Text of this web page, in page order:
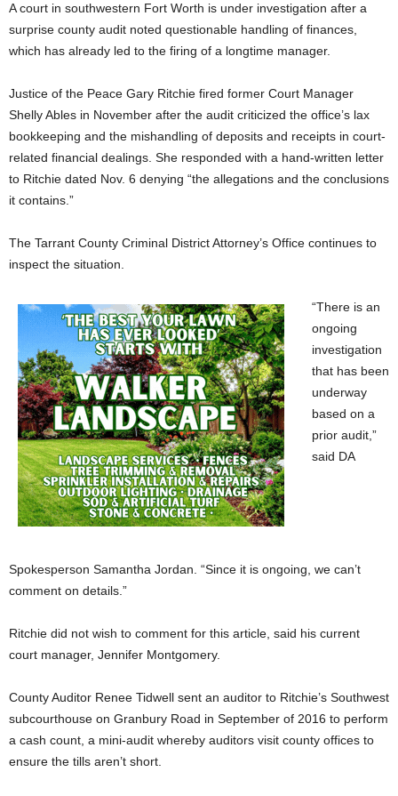
A court in southwestern Fort Worth is under investigation after a
surprise county audit noted questionable handling of finances,
which has already led to the firing of a longtime manager.
Justice of the Peace Gary Ritchie fired former Court Manager
Shelly Ables in November after the audit criticized the office’s lax
bookkeeping and the mishandling of deposits and receipts in court-
related financial dealings. She responded with a hand-written letter
to Ritchie dated Nov. 6 denying “the allegations and the conclusions
it contains.”
The Tarrant County Criminal District Attorney’s Office continues to
inspect the situation.
“There is an
ongoing
investigation
that has been
underway
based on a
prior audit,”
said DA
Spokesperson Samantha Jordan. “Since it is ongoing, we can’t
comment on details.”
Ritchie did not wish to comment for this article, said his current
court manager, Jennifer Montgomery.
County Auditor Renee Tidwell sent an auditor to Ritchie’s Southwest
subcourthouse on Granbury Road in September of 2016 to perform
a cash count, a mini-audit whereby auditors visit county offices to
ensure the tills aren’t short.